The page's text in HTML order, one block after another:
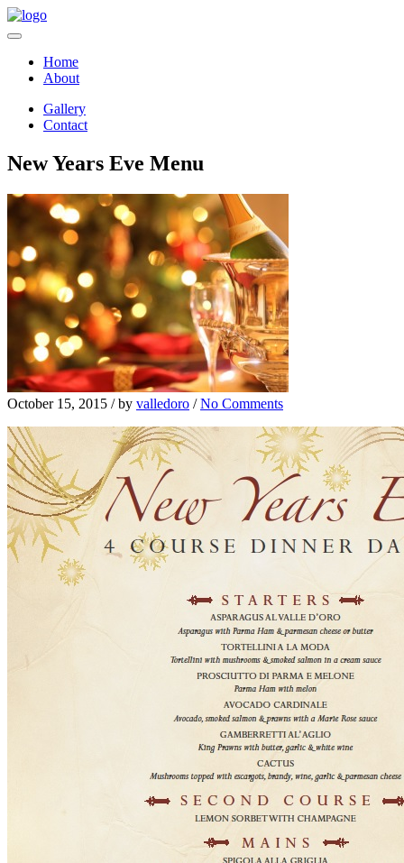
Home
About
Gallery
Contact
New Years Eve Menu
October 15, 2015 /by valledoro /No Comments